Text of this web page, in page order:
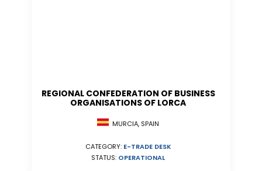
REGIONAL CONFEDERATION OF BUSINESS
ORGANISATIONS OF LORCA
MURCIA, SPAIN
CATEGORY: E-TRADE DESK
STATUS: OPERATIONAL